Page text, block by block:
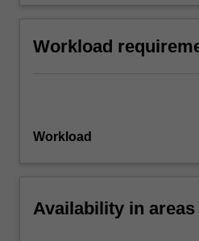
Workload
Workload
Availability in